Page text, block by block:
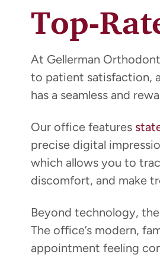
Top-
At Gellerman
to patient satisfaction,
has a seamless and
Our office features
precise digital
which allows you to
discomfort, and make
Beyond technology,
The office’s modern,
appointment feeling